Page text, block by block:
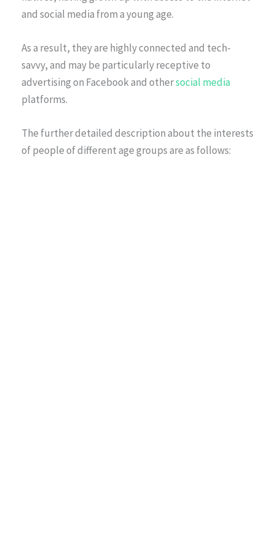
and social media from a young age.
As a result, they are highly connected and tech-
savvy, and may be particularly receptive to
advertising on Facebook and othersocial media
platforms.
The further detailed description about the interests
of people of different age groups are as follows: